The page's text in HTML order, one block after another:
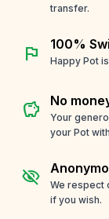
transfer.
flag 100%
Happy Pot
savings No
Your
your Pot
visibility_off
We respect
if you wish.